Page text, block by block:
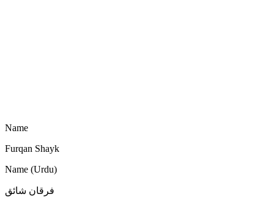
Name
Furqan Shayk
Name (Urdu)
فرقان شائق